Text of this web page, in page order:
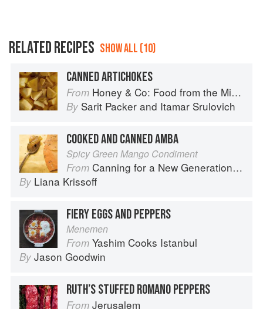
RELATED RECIPES SHOW ALL (10)
CANNED ARTICHOKES
From Honey & Co: Food from the Middle East
By Sarit Packer and Itamar Srulovich
COOKED AND CANNED AMBA
Spicy Green Mango Condiment
From Canning for a New Generation by Liana Krissoff
By Liana Krissoff
FIERY EGGS AND PEPPERS
Menemen
From Yashim Cooks Istanbul
By Jason Goodwin
RUTH’S STUFFED ROMANO PEPPERS
From Jerusalem